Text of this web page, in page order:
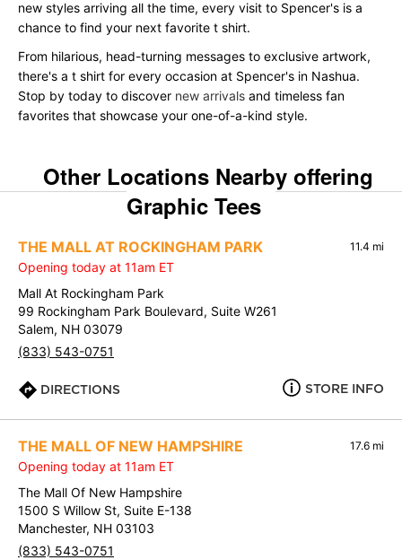
new styles arriving all the time, every visit to Spencer's is a
chance to find your next favorite t shirt.
From hilarious, head-turning messages to exclusive artwork,
there's a t shirt for every occasion at Spencer's in Nashua.
Stop by today to discover new arrivals and timeless fan
favorites that showcase your one-of-a-kind style.
Other Locations Nearby offering
Graphic Tees
THE MALL AT ROCKINGHAM PARK 11.4 mi
Opening today at 11am ET
Mall At Rockingham Park
99 Rockingham Park Boulevard, Suite W261
Salem, NH 03079
(833) 543-0751
DIRECTIONS STORE INFO
THE MALL OF NEW HAMPSHIRE 17.6 mi
Opening today at 11am ET
The Mall Of New Hampshire
1500 S Willow St, Suite E-138
Manchester, NH 03103
(833) 543-0751